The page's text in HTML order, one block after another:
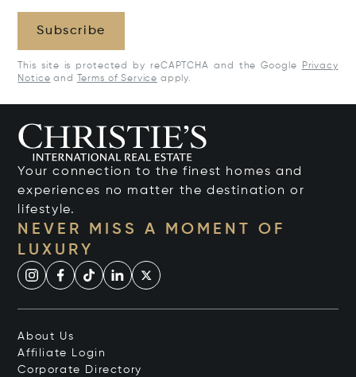
Subscribe
This site is protected by reCAPTCHA and the Google
Privacy
Notice and Terms of Service apply.
Your connection to the finest homes and
experiences no matter the destination or
lifestyle.
NEVER MISS A MOMENT OF
LUXURY
About Us
Affiliate Login
Corporate Directory